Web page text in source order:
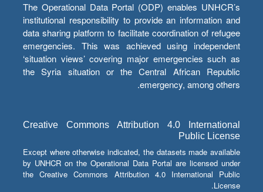
The Operational Data Portal (ODP) enables UNHCR’s
institutional responsibility to provide an information and
data sharing platform to facilitate coordination of refugee
emergencies. This was achieved using independent
‘situation views’ covering major emergencies such as
the Syria situation or the Central African Republic
emergency, among others.
Creative Commons Attribution 4.0 International
Public License
Except where otherwise indicated, the datasets made available
by UNHCR on the Operational Data Portal are licensed under
the Creative Commons Attribution 4.0 International Public
License.